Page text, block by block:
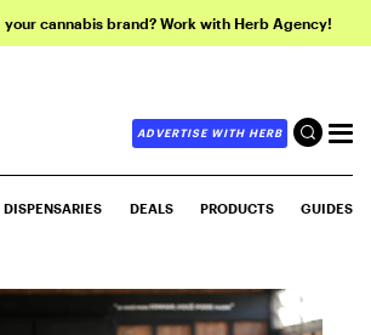
cannabis brand? Work with Herb Agency!
ADVERTISE WITH HERB
DISPENSARIES DEALS PRODUCTS GUIDES